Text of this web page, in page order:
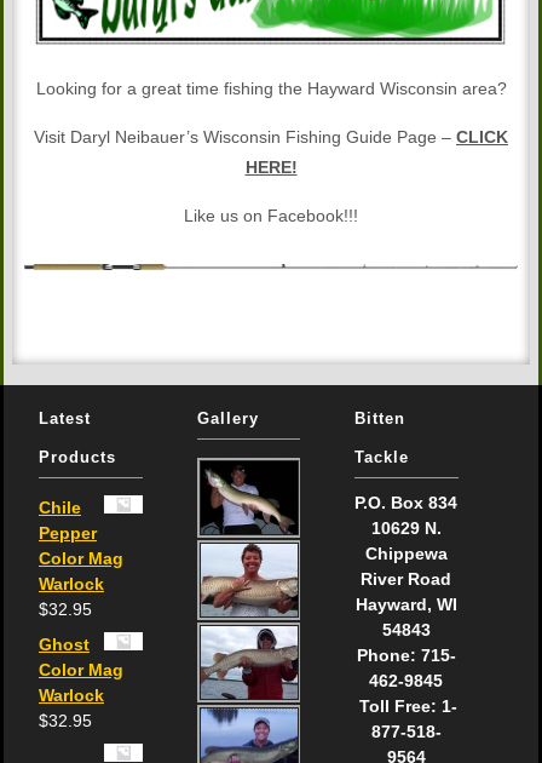
Looking for a great time fishing the Hayward Wisconsin area?
Visit Daryl Neibauer’s Wisconsin Fishing Guide Page – CLICK
HERE!
Like us on Facebook!!!
Latest
Products
Chile
Pepper
Color Mag
Warlock
$32.95
Ghost
Color Mag
Warlock
$32.95
Gallery Bitten
Tackle
P.O. Box 834
10629 N.
Chippewa
River Road
Hayward, WI
54843
Phone: 715-
462-9845
Toll Free: 1-
877-518-
9564